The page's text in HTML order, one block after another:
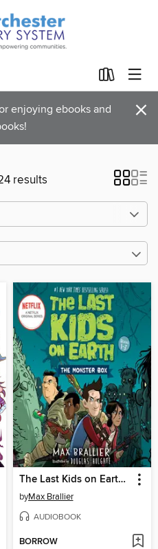
enjoying ebooks and
×
results
The Last Kids on Earth: The Monster Box
byMax Brallier
AUDIOBOOK
BORROW